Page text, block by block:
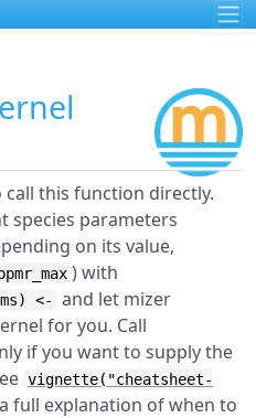
this function directly.
species parameters
on its value,
) with
<-
and let mizer
for you. Call
if you want to supply the
vignette("cheatsheet-
full explanation of when to